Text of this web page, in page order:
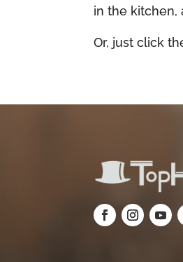
in the kitchen,
Or, just click